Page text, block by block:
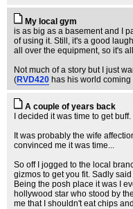
My local gym
is as big as a basement and I
of using it. Still, it's a good
all over the equipment, so it's
Not much of a story but I just
(RVD420 has his world coming
A couple of years back
I decided it was time to get buff.
It was probably the wife
convinced me it was time...
So off I jogged to the local
gizmos to get you fit. Sadly
Being the posh place it was I
hollywood star who stood by
me that I shouldn't eat chips